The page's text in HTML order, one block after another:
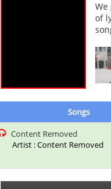
of
Songs
Content Removed
Artist : Content Removed